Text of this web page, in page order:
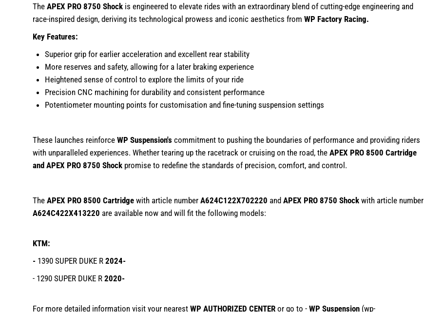
The APEX PRO 8750 Shock is engineered to elevate rides with an extraordinary blend of cutting-edge engineering and
race-inspired design, deriving its technological prowess and iconic aesthetics from WP Factory Racing.
Key Features:
Superior grip for earlier acceleration and excellent rear stability
More reserves and safety, allowing for a later braking experience
Heightened sense of control to explore the limits of your ride
Precision CNC machining for durability and consistent performance
Potentiometer mounting points for customisation and fine-tuning suspension settings
These launches reinforce WP Suspension's commitment to pushing the boundaries of performance and providing riders
with unparalleled experiences. Whether tearing up the racetrack or cruising on the road, the APEX PRO 8500 Cartridge
and APEX PRO 8750 Shock promise to redefine the standards of precision, comfort, and control.
The APEX PRO 8500 Cartridge with article number A624C122X702220 and APEX PRO 8750 Shock with article number
A624C422X413220 are available now and will fit the following models:
KTM:
- 1390 SUPER DUKE R 2024-
- 1290 SUPER DUKE R 2020-
For more detailed information visit your nearest WP AUTHORIZED CENTER or go to - WP Suspension (wp-